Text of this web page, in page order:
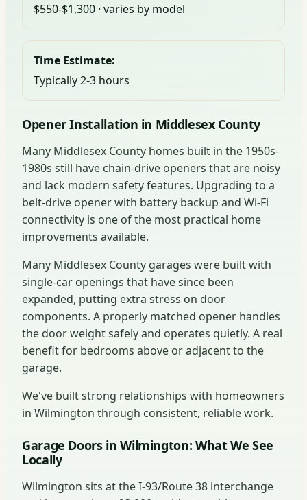
$550-$1,300 · varies by model
Time Estimate:
Typically 2-3 hours
Opener Installation in Middlesex County
Many Middlesex County homes built in the 1950s-
1980s still have chain-drive openers that are noisy
and lack modern safety features. Upgrading to a
belt-drive opener with battery backup and Wi-Fi
connectivity is one of the most practical home
improvements available.
Many Middlesex County garages were built with
single-car openings that have since been
expanded, putting extra stress on door
components. A properly matched opener handles
the door weight safely and operates quietly. A real
benefit for bedrooms above or adjacent to the
garage.
We've built strong relationships with homeowners
in Wilmington through consistent, reliable work.
Garage Doors in Wilmington: What We See
Locally
Wilmington sits at the I-93/Route 38 interchange